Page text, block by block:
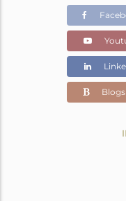
Color Stone Weight